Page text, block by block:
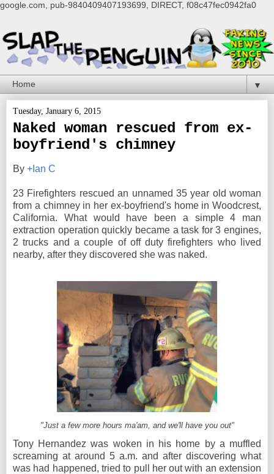
google.com, pub-9840409407193699, DIRECT, f08c47fec0942fa0
▼
Tuesday, January 6, 2015
Naked woman rescued from ex-
boyfriend's chimney
By +Ian C
23 Firefighters rescued an unnamed 35 year old woman
from a chimney in her ex-boyfriend's home in Woodcrest,
California. What would have been a simple 4 man
extraction operation quickly became a task for 3 engines,
2 trucks and a couple of off duty firefighters who lived
nearby, after they discovered she was naked.
"Just a few more hours ma'am, and we'll have you out"
Tony Hernandez was woken in his home by a muffled
screaming at around 5 a.m. and after discovering what
was had happened, tried to pull her out with an extension